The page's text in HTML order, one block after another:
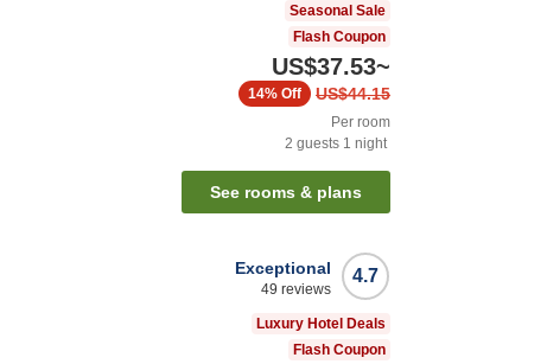
Seasonal Sale
Flash Coupon
US$37.53~
US$44.15
14% Off
Per room
2 guests 1 night
See rooms & plans
4.7
Exceptional
49 reviews
Luxury Hotel Deals
Flash Coupon